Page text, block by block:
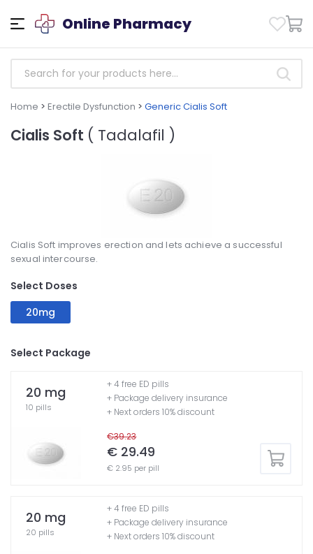
Online Pharmacy
Home > Erectile Dysfunction > Generic Cialis Soft
Cialis Soft ( Tadalafil )
Cialis Soft improves erection and lets achieve a successful
sexual intercourse.
Select Doses
20mg
Select Package
20 mg
10 pills
€39.23
€ 29.49
€ 2.95 per pill
+ 4 free ED pills
+ Package delivery insurance
+ Next orders 10% discount
20 mg
20 pills
+ 4 free ED pills
+ Package delivery insurance
+ Next orders 10% discount